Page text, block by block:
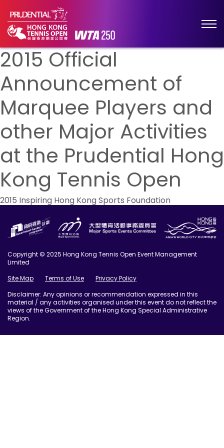
2015 Official
Announcement of
Marquee Players and
other Major Activities
at the Prudential Hong
Kong Tennis Open
Post
navigation
2015 Inspiring Hong Kong Sports Foundation
Copyright © 2025 Hong Kong Tennis Open Event Management
Limited
Site Map
Terms of Use
Privacy Policy
Disclaimer: Any opinions or recommendation expressed in this
material / any activities organised under this event do not reflect the
views of the Government of the Hong Kong Special Administrative
Region.